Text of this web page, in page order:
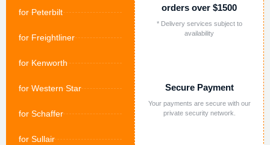
for Peterbilt
for Freightliner
for Kenworth
for Western Star
for Schaffer
for Sullair
orders over $1500
* Delivery services subject to
availability
Secure Payment
Your payments are secure with our
private security network.